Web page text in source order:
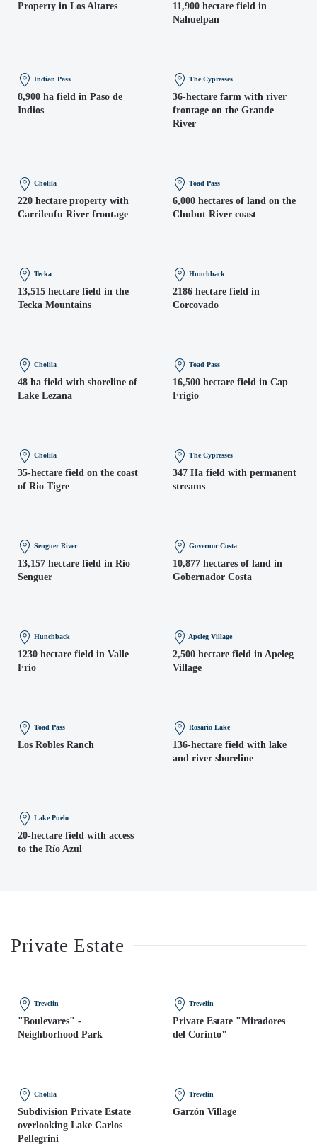
Property in Los Altares
11,900 hectare field in
Nahuelpan
Indian Pass
8,900 ha field in Paso de
Indios
The Cypresses
36-hectare farm with river
frontage on the Grande
River
Cholila
220 hectare property with
Carrileufu River frontage
Toad Pass
6,000 hectares of land on the
Chubut River coast
Tecka
13,515 hectare field in the
Tecka Mountains
Hunchback
2186 hectare field in
Corcovado
Cholila
48 ha field with shoreline of
Lake Lezana
Toad Pass
16,500 hectare field in Cap
Frigio
Cholila
35-hectare field on the coast
of Rio Tigre
The Cypresses
347 Ha field with permanent
streams
Senguer River
13,157 hectare field in Rio
Senguer
Governor Costa
10,877 hectares of land in
Gobernador Costa
Hunchback
1230 hectare field in Valle
Frio
Apeleg Village
2,500 hectare field in Apeleg
Village
Toad Pass
Los Robles Ranch
Rosario Lake
136-hectare field with lake
and river shoreline
Lake Puelo
20-hectare field with access
to the Río Azul
Private Estate
Trevelin
"Boulevares" -
Neighborhood Park
Trevelin
Private Estate "Miradores
del Corinto"
Cholila
Subdivision Private Estate
overlooking Lake Carlos
Pellegrini
Trevelin
Garzón Village